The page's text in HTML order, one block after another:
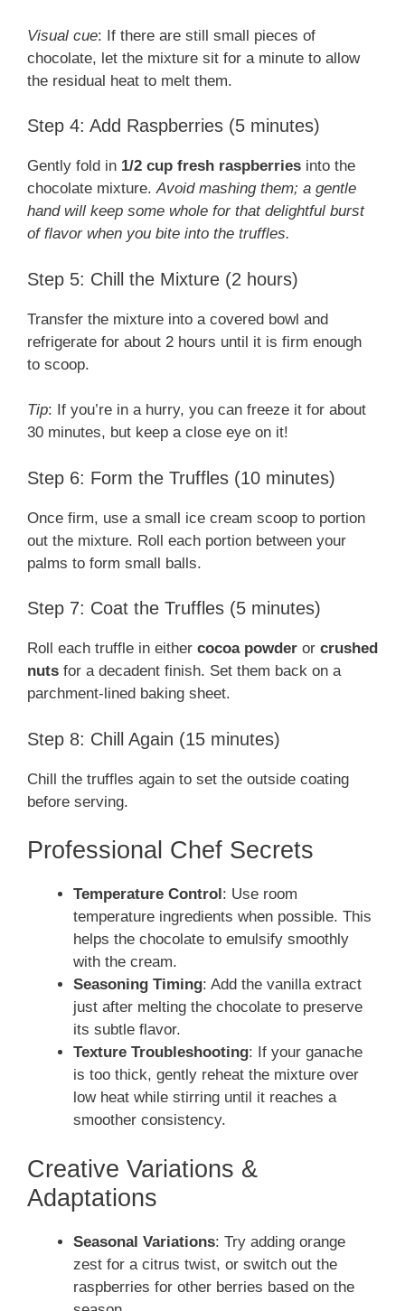
Visual cue: If there are still small pieces of
chocolate, let the mixture sit for a minute to allow
the residual heat to melt them.
Step 4: Add Raspberries (5 minutes)
Gently fold in 1/2 cup fresh raspberries into the
chocolate mixture.Avoid mashing them; a gentle
hand will keep some whole for that delightful burst
of flavor when you bite into the truffles.
Step 5: Chill the Mixture (2 hours)
Transfer the mixture into a covered bowl and
refrigerate for about 2 hours until it is firm enough
to scoop.
Tip: If you’re in a hurry, you can freeze it for about
30 minutes, but keep a close eye on it!
Step 6: Form the Truffles (10 minutes)
Once firm, use a small ice cream scoop to portion
out the mixture. Roll each portion between your
palms to form small balls.
Step 7: Coat the Truffles (5 minutes)
Roll each truffle in either cocoa powder or crushed
nuts for a decadent finish. Set them back on a
parchment-lined baking sheet.
Step 8: Chill Again (15 minutes)
Chill the truffles again to set the outside coating
before serving.
Professional Chef Secrets
Temperature Control : Use room
temperature ingredients when possible. This
helps the chocolate to emulsify smoothly
with the cream.
Seasoning Timing: Add the vanilla extract
just after melting the chocolate to preserve
its subtle flavor.
Texture Troubleshooting: If your ganache
is too thick, gently reheat the mixture over
low heat while stirring until it reaches a
smoother consistency.
Creative Variations &
Adaptations
Seasonal Variations: Try adding orange
zest for a citrus twist, or switch out the
raspberries for other berries based on the